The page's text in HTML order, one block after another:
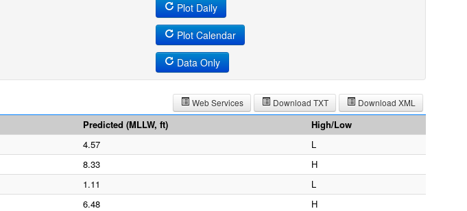
Plot Daily
Plot Calendar
Data Only
Download XML
Download TXT
Web Services
Predicted (MLLW, ft)
High/Low
4.57
L
8.33
H
1.11
L
6.48 H